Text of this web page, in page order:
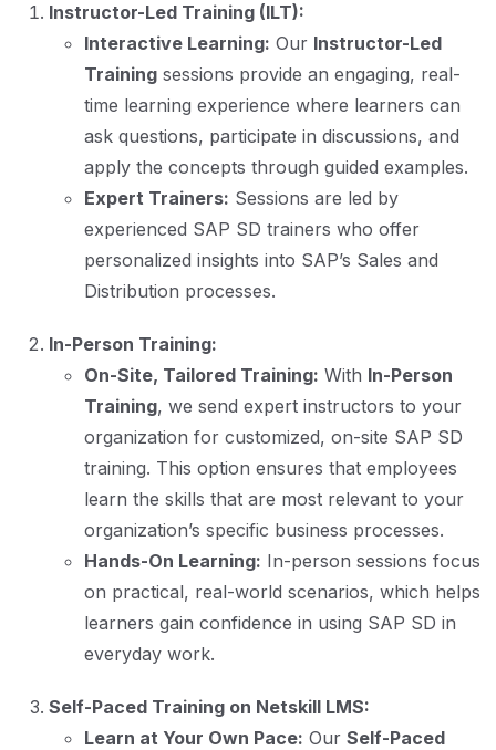
Instructor-Led Training (ILT):
Interactive Learning: Our Instructor-Led
Training sessions provide an engaging, real-
time learning experience where learners can
ask questions, participate in discussions, and
apply the concepts through guided examples.
Expert Trainers: Sessions are led by
experienced SAP SD trainers who offer
personalized insights into SAP’s Sales and
Distribution processes.
In-Person Training:
On-Site, Tailored Training: With In-Person
Training, we send expert instructors to your
organization for customized, on-site SAP SD
training. This option ensures that employees
learn the skills that are most relevant to your
organization’s specific business processes.
Hands-On Learning: In-person sessions focus
on practical, real-world scenarios, which helps
learners gain confidence in using SAP SD in
everyday work.
Self-Paced Training on Netskill LMS:
Learn at Your Own Pace: Our Self-Paced